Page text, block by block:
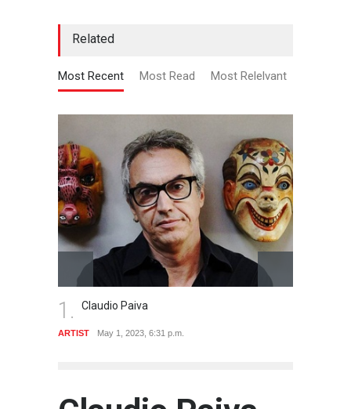
Related
Most Recent Most Read Most Relelvant
1. Claudio Paiva
ARTIST May 1, 2023, 6:31 p.m.